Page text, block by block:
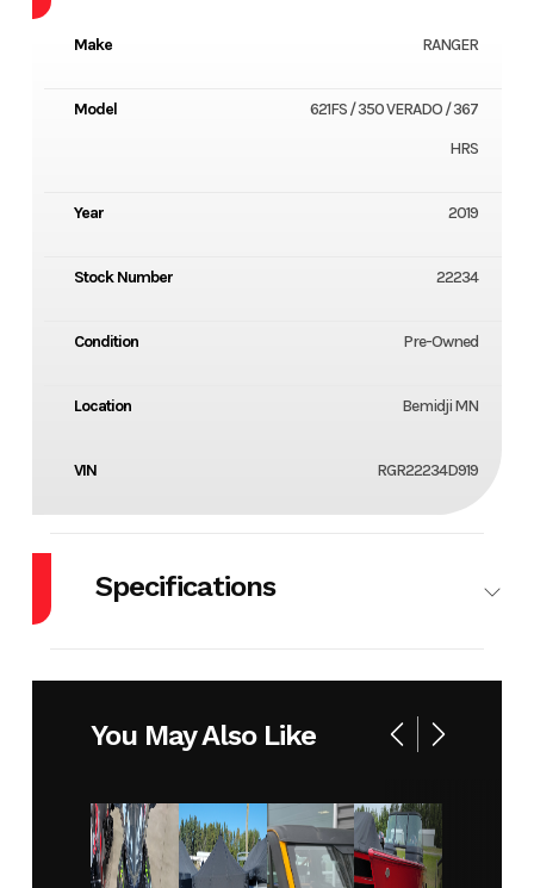
Make RANGER
Model
621FS / 350 VERADO / 367
HRS
Year 2019
Stock Number 22234
Condition Pre-Owned
Location Bemidji MN
VIN RGR22234D919
Specifications
You May Also Like